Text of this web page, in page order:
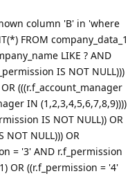
column 'B' in 'where
FROM company_data_1
LIKE ? AND
IS NOT NULL)))
(((r.f_account_manager
IN (1,2,3,4,5,6,7,8,9))))
IS NOT NULL)) OR
NULL))) OR
= '3' AND r.f_permission
OR ((r.f_permission = '4'